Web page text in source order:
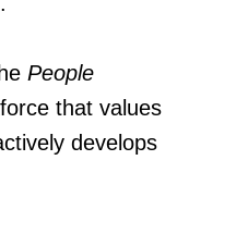
People
that values
develops